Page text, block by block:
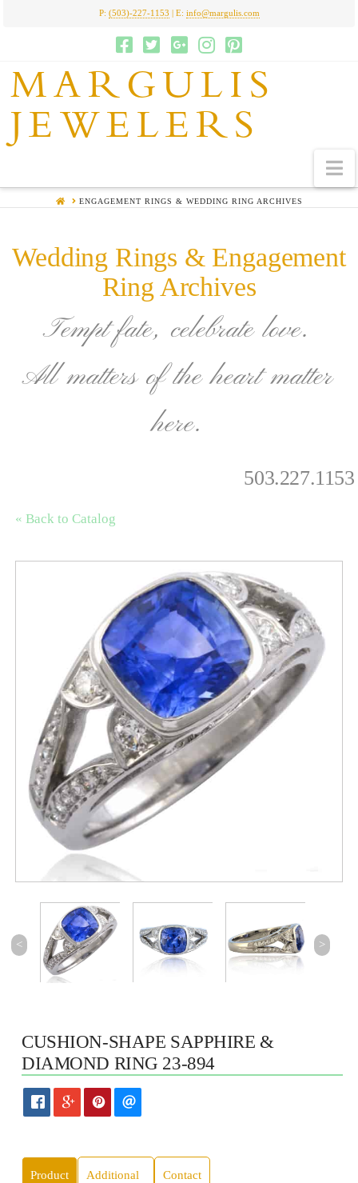
P: (503)-227-1153 | E: info@margulis.com
MARGULIS
JEWELERS
HOMEENGAGEMENT RINGS & WEDDING RING ARCHIVES
Wedding Rings & Engagement
Ring Archives
Tempt fate, celebrate love.
All matters of the heart matter
here.
503.227.1153
« Back to Catalog
< >
CUSHION-SHAPE SAPPHIRE &
DIAMOND RING 23-894
Product
Additional
Contact